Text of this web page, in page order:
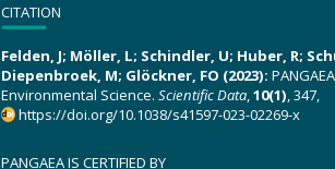
CITATION
Felden, J; Möller, L; Schindler, U; Huber, R;
Diepenbroek, M; Glöckner, FO (2023):
Environmental Science. Scientific Data,10(1), 347,
https://doi.org/10.1038/s41597-023-02269-x
PANGAEA IS CERTIFIED BY